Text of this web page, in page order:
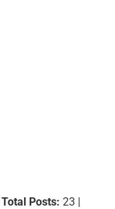
Total Posts: 23 |